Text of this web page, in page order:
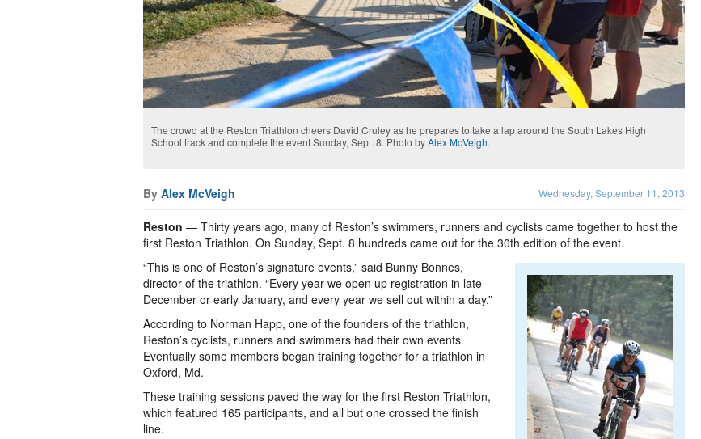
The crowd at the Reston Triathlon cheers David Cruley as he prepares to take a lap around the South Lakes High
School track and complete the event Sunday, Sept. 8. Photo byAlex McVeigh.
By Alex McVeigh Wednesday, September 11, 2013
Reston — Thirty years ago, many of Reston’s swimmers, runners and cyclists came together to host the
first Reston Triathlon. On Sunday, Sept. 8 hundreds came out for the 30th edition of the event.
“This is one of Reston’s signature events,” said Bunny Bonnes,
director of the triathlon. “Every year we open up registration in late
December or early January, and every year we sell out within a day.”
According to Norman Happ, one of the founders of the triathlon,
Reston’s cyclists, runners and swimmers had their own events.
Eventually some members began training together for a triathlon in
Oxford, Md.
These training sessions paved the way for the first Reston Triathlon,
which featured 165 participants, and all but one crossed the finish
line.